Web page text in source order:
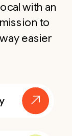
with an
to
easier